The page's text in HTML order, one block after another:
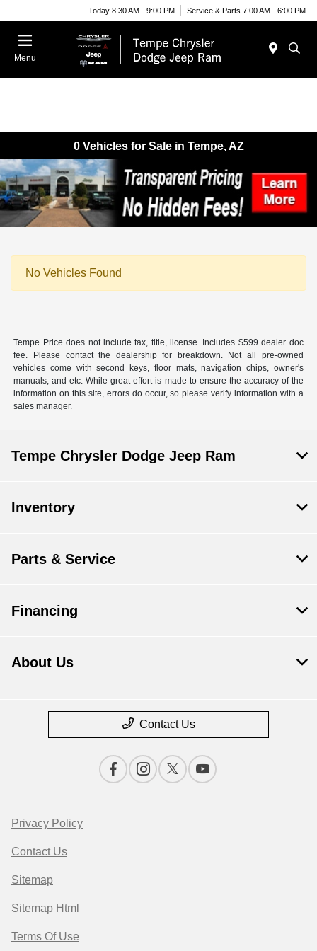
Today 8:30 AM - 9:00 PM Service & Parts 7:00 AM - 6:00 PM
Menu
0 Vehicles for Sale in Tempe, AZ
No Vehicles Found
Tempe Price does not include tax, title, license. Includes $599 dealer doc
fee. Please contact the dealership for breakdown. Not all pre-owned
vehicles come with second keys, floor mats, navigation chips, owner's
manuals, and etc. While great effort is made to ensure the accuracy of the
information on this site, errors do occur, so please verify information with a
sales manager.
Tempe Chrysler Dodge Jeep Ram
Inventory
Parts & Service
Financing
About Us
Contact Us
Privacy Policy
Contact Us
Sitemap
Sitemap Html
Terms Of Use